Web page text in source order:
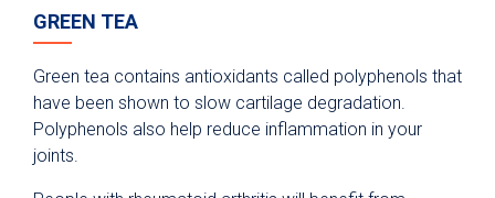
GREEN TEA
Green tea contains antioxidants called polyphenols that
have been shown to slow cartilage degradation.
Polyphenols also help reduce inflammation in your
joints.